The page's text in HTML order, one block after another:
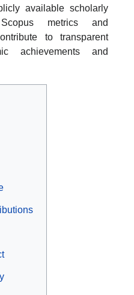
available scholarly
metrics and
to transparent
achievements and